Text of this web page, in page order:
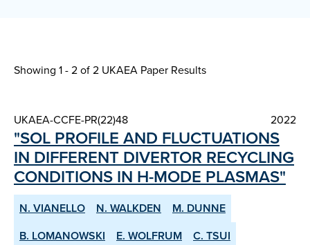
Showing 1 - 2 of2 UKAEA Paper Results
UKAEA-CCFE-PR(22)48 2022
"SOL PROFILE AND FLUCTUATIONS
IN DIFFERENT DIVERTOR RE­CYCLING
CONDITIONS IN H­-MODE PLASMAS"
N. VIANELLO N. WALKDEN
M. DUNNE
B. LOMANOWSKI
E. WOLFRUM
C. TSUI